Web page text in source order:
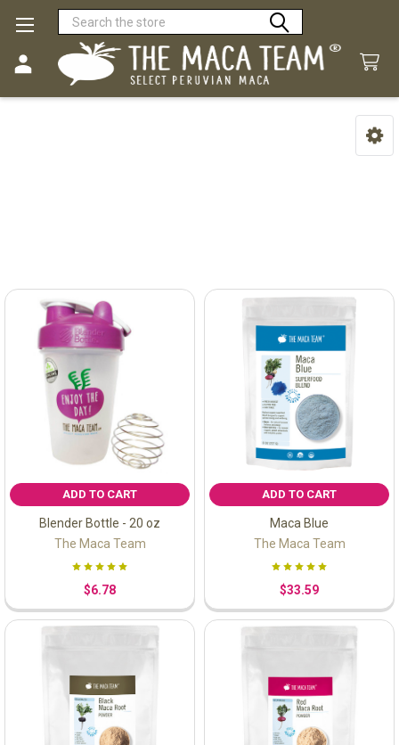
Search
The Maca Team
ADD TO CART
Blender Bottle - 20 oz
The Maca Team
$6.78
ADD TO CART
Maca Blue
The Maca Team
$33.59